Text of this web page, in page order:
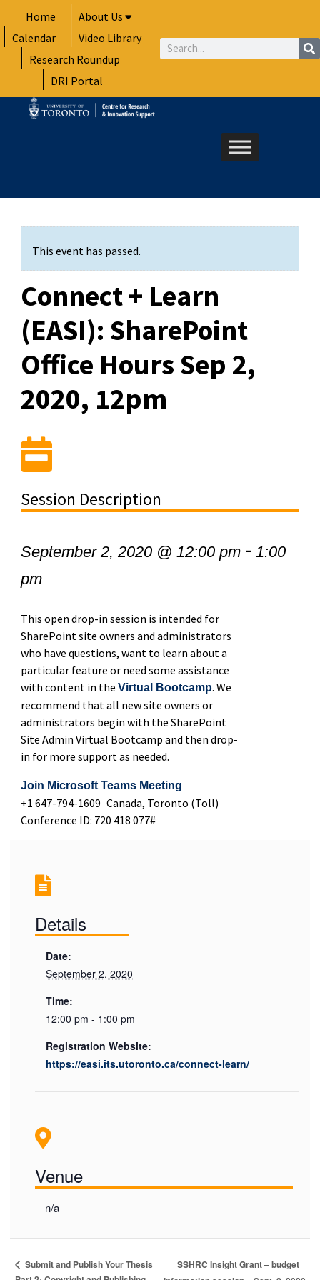
to
content
Home
About Us
Calendar
Video Library
Research Roundup
DRI Portal
Search
This event has passed.
Connect + Learn
(EASI): SharePoint
Office Hours Sep 2,
2020, 12pm
Session Description
September 2, 2020 @ 12:00 pm- 1:00
pm
This open drop-in session is intended for
SharePoint site owners and administrators
who have questions, want to learn about a
particular feature or need some assistance
with content in the Virtual Bootcamp. We
recommend that all new site owners or
administrators begin with the SharePoint
Site Admin Virtual Bootcamp and then drop-
in for more support as needed.
Join Microsoft Teams Meeting
+1 647-794-1609 Canada, Toronto (Toll)
Conference ID: 720 418 077#
Details
Date:
September 2, 2020
Time:
12:00 pm - 1:00 pm
Registration Website:
https://easi.its.utoronto.ca/connect-learn/
Venue
n/a
Submit and Publish Your Thesis
SSHRC Insight Grant – budget